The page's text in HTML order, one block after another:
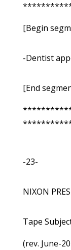
[Begin
-Dentist
[End
-23-
NIXON
Tape
(rev. June-